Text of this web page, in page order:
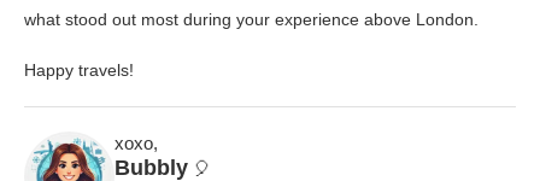
what stood out most during your experience above London.
Happy travels!
xoxo,
Bubbly 🎈